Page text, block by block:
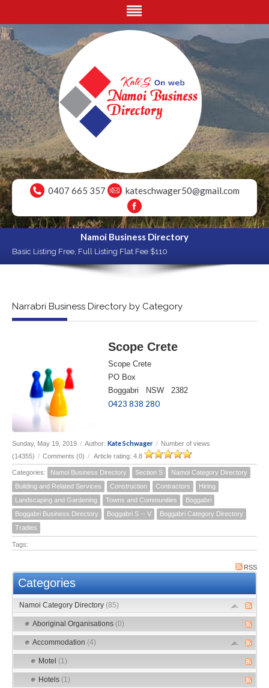
0407 665 357 kateschwager50@gmail.com
Namoi Business Directory
Basic Listing Free, Full Listing Flat Fee $110
Narrabri Business Directory by Category
Scope Crete
Scope Crete
PO Box
Boggabri NSW 2382
0423 838 280
Sunday, May 19, 2019 / Author: Kate Schwager / Number of views
(14355) / Comments (0) / Article rating: 4.8
Categories: Namoi Business Directory Section S
Namoi Category Directory
Building and Related Services
Construction Contractors
Hiring
Landscaping and Gardening
Towns and Communities
Boggabri
Boggabri Business Directory
Boggabri S -- V
Boggabri Category Directory
Tradies
Tags:
RSS
Categories
Namoi Category Directory (85)
Aboriginal Organisations (0)
Accommodation (4)
Motel (1)
Hotels (1)